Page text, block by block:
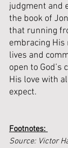
judgment and
the book of
that running
embracing
lives and
open to God’s
His love with
expect.
Footnotes:
Source: Victor